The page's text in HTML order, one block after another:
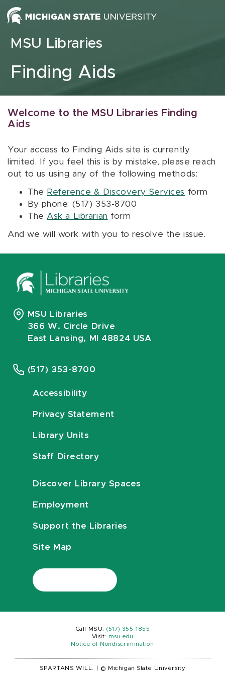
Skip to content
MSU Libraries
Finding Aids
Welcome to the MSU Libraries Finding
Aids
Your access to Finding Aids site is currently
limited. If you feel this is by mistake, please reach
out to us using any of the following methods:
The Reference & Discovery Services form
By phone: (517) 353-8700
The Ask a Librarian form
And we will work with you to resolve the issue.
MSU Libraries
366 W. Circle Drive
East Lansing, MI 48824 USA
(517) 353-8700
Accessibility
Privacy Statement
Library Units
Staff Directory
Discover Library Spaces
Employment
Support the Libraries
Site Map
Call MSU: (517) 355-1855
Visit:
msu.edu
Notice of Nondiscrimination
SPARTANS WILL. © Michigan State University